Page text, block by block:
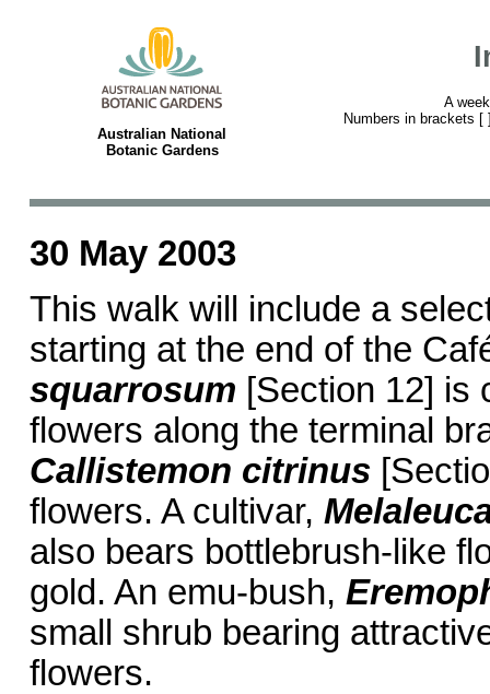
Australian National
Botanic Gardens
A
Numbers in brackets
30 May 2003
This walk will include a
starting at the end of the
squarrosum [Section 12] is
flowers along the terminal
Callistemon citrinus
flowers. A cultivar,
also bears bottlebrush-like
gold. An emu-bush,
small shrub bearing
flowers.